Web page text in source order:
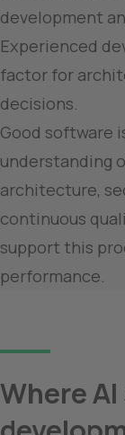
development
Experienced
factor for
decisions.
Good software
understanding
architecture,
continuous
support this
performance.
Where